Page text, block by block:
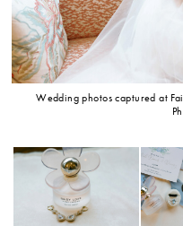
Wedding photos captured at